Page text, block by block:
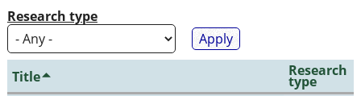
Research type
Title Research
type